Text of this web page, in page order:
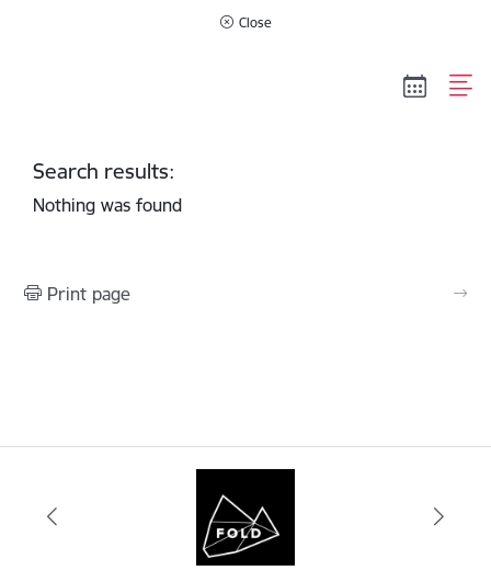
Close
Search results:
Nothing was found
Print page